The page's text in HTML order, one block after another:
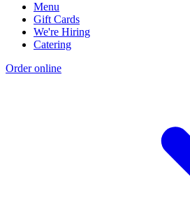
Menu
Gift Cards
We're Hiring
Catering
Order online